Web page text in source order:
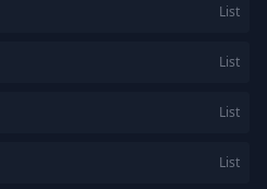
List
List
List
List